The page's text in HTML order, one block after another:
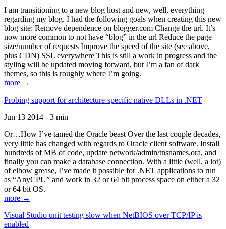
I am transitioning to a new blog host and new, well, everything
regarding my blog. I had the following goals when creating this new
blog site: Remove dependence on blogger.com Change the url. It’s
now more common to not have “blog” in the url Reduce the page
size/number of requests Improve the speed of the site (see above,
plus CDN) SSL everywhere This is still a work in progress and the
styling will be updated moving forward, but I’m a fan of dark
themes, so this is roughly where I’m going.
more →
Probing support for architecture-specific native DLLs in .NET
Jun 13 2014 - 3 min
Or…How I’ve tamed the Oracle beast Over the last couple decades,
very little has changed with regards to Oracle client software. Install
hundreds of MB of code, update network/admin/tnsnames.ora, and
finally you can make a database connection. With a little (well, a lot)
of elbow grease, I’ve made it possible for .NET applications to run
as “AnyCPU” and work in 32 or 64 bit process space on either a 32
or 64 bit OS.
more →
Visual Studio unit testing slow when NetBIOS over TCP/IP is
enabled